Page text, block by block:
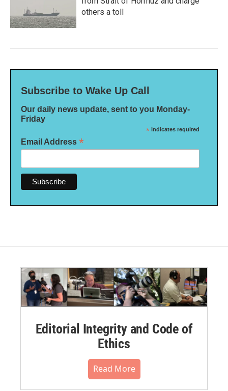
others a toll
Subscribe to Wake Up Call
Our daily news update, sent to you Monday-
Friday
* indicates required
Email Address *
Editorial Integrity and Code of
Ethics
Read More